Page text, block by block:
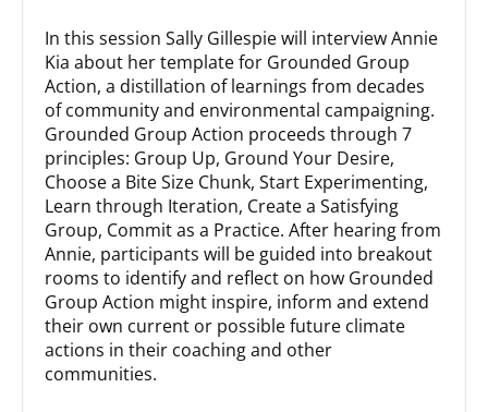
In this session Sally Gillespie will interview Annie
Kia about her template for Grounded Group
Action, a distillation of learnings from decades
of community and environmental campaigning.
Grounded Group Action proceeds through 7
principles: Group Up, Ground Your Desire,
Choose a Bite Size Chunk, Start Experimenting,
Learn through Iteration, Create a Satisfying
Group, Commit as a Practice. After hearing from
Annie, participants will be guided into breakout
rooms to identify and reflect on how Grounded
Group Action might inspire, inform and extend
their own current or possible future climate
actions in their coaching and other
communities.